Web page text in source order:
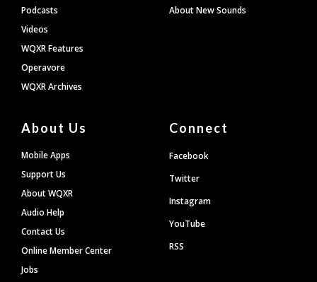
Podcasts
Videos
WQXR Features
Operavore
WQXR Archives
About New Sounds
About Us
Mobile Apps
Support Us
About WQXR
Audio Help
Contact Us
Online Member Center
Jobs
Connect
Facebook
Twitter
Instagram
YouTube
RSS